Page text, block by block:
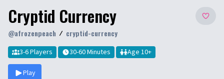
Cryptid Currency
@afrozenpeach cryptid-currency
3-6 Players 30-60 Minutes Age 10+
Play